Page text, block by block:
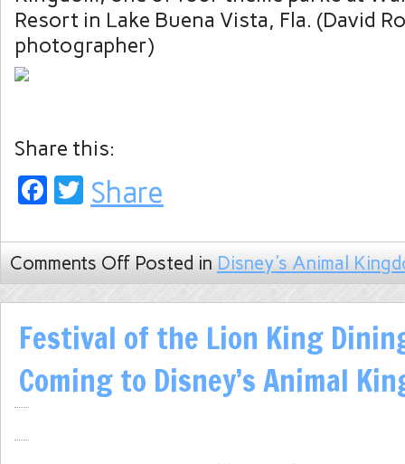
Resort in Lake Buena Vista, Fla. (David
photographer)
Share this:
Facebook
Twitter
Share
Comments Off Posted in Disney's Animal
Festival of the Lion King
Coming to Disney’s Animal